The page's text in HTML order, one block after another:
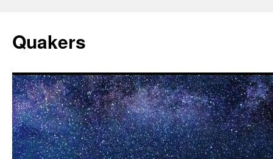
Quakers